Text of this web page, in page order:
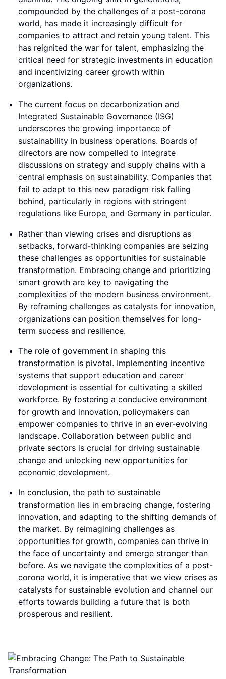
compounded by the challenges of a post-corona
world, has made it increasingly difficult for
companies to attract and retain young talent. This
has reignited the war for talent, emphasizing the
critical need for strategic investments in education
and incentivizing career growth within
organizations.
The current focus on decarbonization and
Integrated Sustainable Governance (ISG)
underscores the growing importance of
sustainability in business operations. Boards of
directors are now compelled to integrate
discussions on strategy and supply chains with a
central emphasis on sustainability. Companies that
fail to adapt to this new paradigm risk falling
behind, particularly in regions with stringent
regulations like Europe, and Germany in particular.
Rather than viewing crises and disruptions as
setbacks, forward-thinking companies are seizing
these challenges as opportunities for sustainable
transformation. Embracing change and prioritizing
smart growth are key to navigating the
complexities of the modern business environment.
By reframing challenges as catalysts for innovation,
organizations can position themselves for long-
term success and resilience.
The role of government in shaping this
transformation is pivotal. Implementing incentive
systems that support education and career
development is essential for cultivating a skilled
workforce. By fostering a conducive environment
for growth and innovation, policymakers can
empower companies to thrive in an ever-evolving
landscape. Collaboration between public and
private sectors is crucial for driving sustainable
change and unlocking new opportunities for
economic development.
In conclusion, the path to sustainable
transformation lies in embracing change, fostering
innovation, and adapting to the shifting demands of
the market. By reimagining challenges as
opportunities for growth, companies can thrive in
the face of uncertainty and emerge stronger than
before. As we navigate the complexities of a post-
corona world, it is imperative that we view crises as
catalysts for sustainable evolution and channel our
efforts towards building a future that is both
prosperous and resilient.